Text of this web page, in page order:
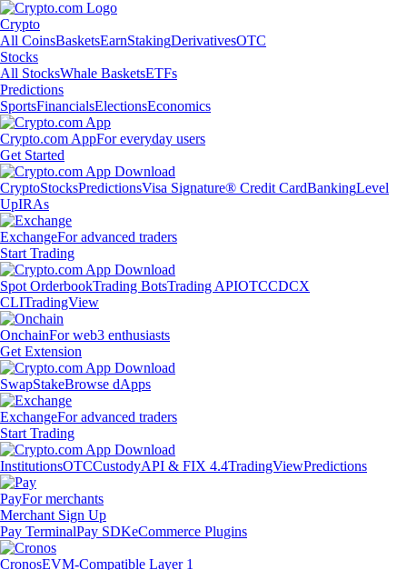
Crypto
All CoinsBasketsEarnStakingDerivativesOTC
Stocks
All StocksWhale BasketsETFs
Predictions
SportsFinancialsElectionsEconomics
Crypto.com AppFor everyday users
Get Started
CryptoStocksPredictionsVisa Signature® Credit CardBankingLevel
UpIRAs
ExchangeFor advanced traders
Start Trading
Spot OrderbookTrading BotsTrading APIOTCCDCX
CLITradingView
OnchainFor web3 enthusiasts
Get Extension
SwapStakeBrowse dApps
ExchangeFor advanced traders
Start Trading
InstitutionsOTCCustodyAPI & FIX 4.4TradingViewPredictions
PayFor merchants
Merchant Sign Up
Pay TerminalPay SDKeCommerce Plugins
CronosEVM-Compatible Layer 1